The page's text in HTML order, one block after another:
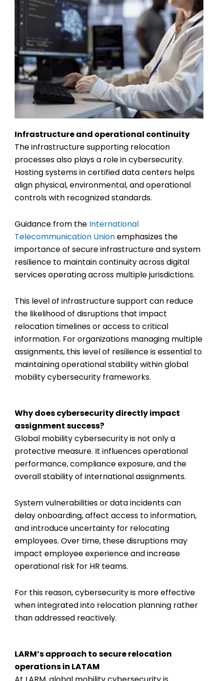
Infrastructure and operational continuity
The infrastructure supporting relocation
processes also plays a role in cybersecurity.
Hosting systems in certified data centers helps
align physical, environmental, and operational
controls with recognized standards.
Guidance from the International
Telecommunication Unionemphasizes the
importance of secure infrastructure and system
resilience to maintain continuity across digital
services operating across multiple jurisdictions.
This level of infrastructure support can reduce
the likelihood of disruptions that impact
relocation timelines or access to critical
information. For organizations managing multiple
assignments, this level of resilience is essential to
maintaining operational stability withinglobal
mobility cybersecurity frameworks.
Why does cybersecurity directly impact
assignment success?
Global mobility cybersecurityis not only a
protective measure. It influences operational
performance, compliance exposure, and the
overall stability of international assignments.
System vulnerabilities or data incidents can
delay onboarding, affect access to information,
and introduce uncertainty for relocating
employees. Over time, these disruptions may
impact employee experience and increase
operational risk for HR teams.
For this reason, cybersecurity is more effective
when integrated into relocation planning rather
than addressed reactively.
LARM’s approach to secure relocation
operations in LATAM